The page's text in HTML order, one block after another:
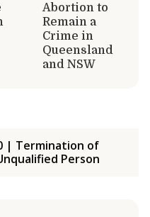
Abortion to
Remain a
Crime in
Queensland
and NSW
| Termination of
Person